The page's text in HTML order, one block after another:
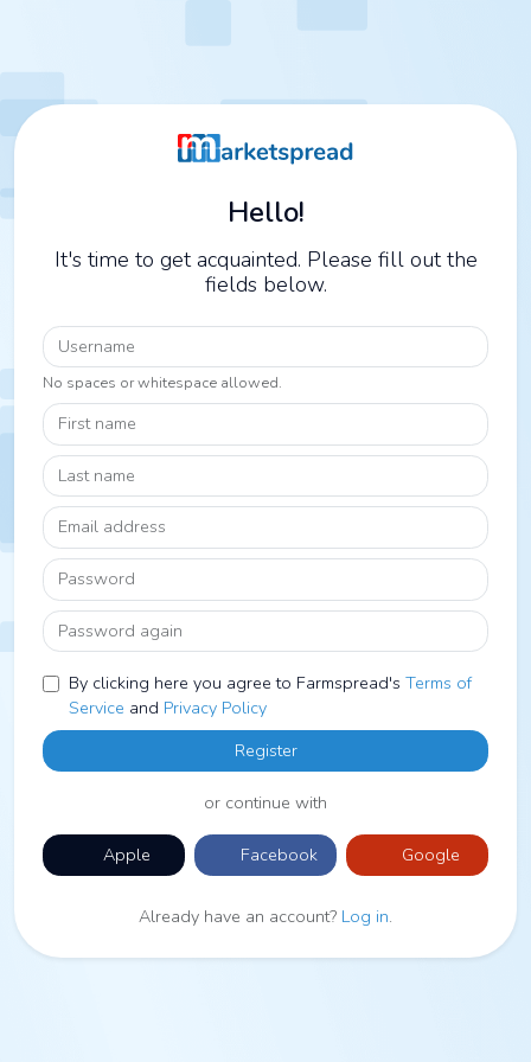
Hello!
It's time to get acquainted. Please fill out the
fields below.
Username
No spaces or whitespace allowed.
First name
Last name
Email address
Password
Password again
By clicking here you agree to Farmspread's Terms of
Service and Privacy Policy
Register
or continue with
Apple Facebook Google
Already have an account? Log in.